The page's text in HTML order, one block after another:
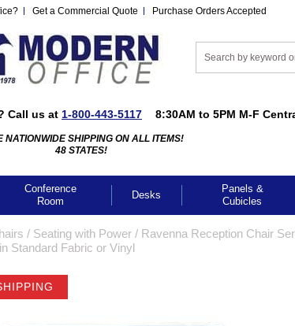
Get a Commercial Quote Purchase Orders Accepted
Call us at 1-800-443-5117 8:30AM to 5PM M-F
NATIONWIDE SHIPPING ON ALL ITEMS!
48 STATES!
Conference
Room
Desks
Panels &
Cubicles
/ Seating with Power / Ravenna Reception Chair
Standard Fabric or Vinyl